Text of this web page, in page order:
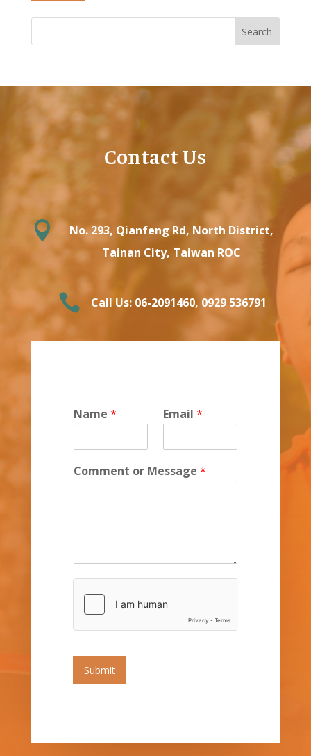
Contact Us

No. 293, Qianfeng Rd, North District,
Tainan City, Taiwan ROC
 Call Us: 06-2091460‬, ‭0929 536791‬
Name * Email *
Comment or Message *
Submit